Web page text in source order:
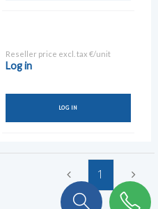
Reseller price excl. tax €/unit
Log in
LOG IN
1